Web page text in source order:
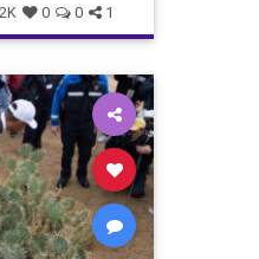
2K 0 0 1